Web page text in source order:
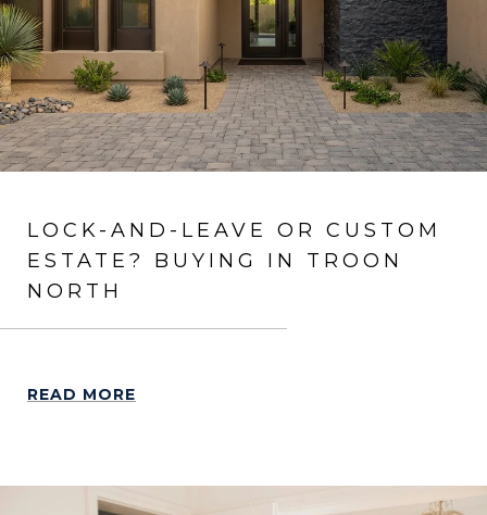
LOCK-AND-LEAVE OR CUSTOM
ESTATE? BUYING IN TROON
NORTH
READ MORE